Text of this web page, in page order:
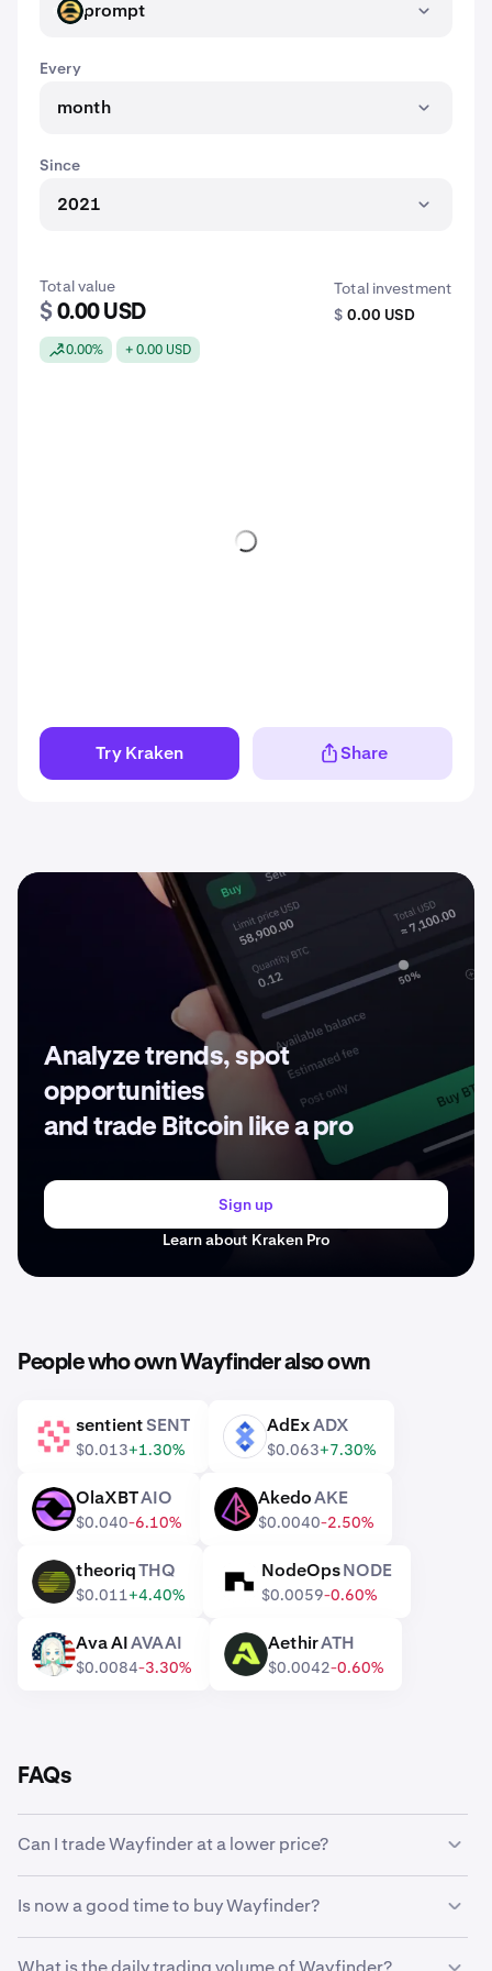
PROMPTprompt
Every
month
Since
2021
Total value
$ 0.00 USD
0.00% + 0.00 USD
Total investment
$ 0.00 USD
Try Kraken Share
Analyze trends, spot
opportunities
and trade Bitcoin like a pro
Sign up
Learn about Kraken Pro
People who own Wayfinder also own
SENT sentientSENT
$0.013+1.30%
ADX AdExADX
$0.063+7.30%
OlaXBTAIO
$0.040-6.10%
AKE AkedoAKE
$0.0040-2.50%
THQ theoriqTHQ
$0.011+4.40%
NODE NodeOpsNODE
$0.0059-0.60%
AVAAI Ava AIAVAAI
$0.0084-3.30%
ATH AethirATH
$0.0042-0.60%
FAQs
Can I trade Wayfinder at a lower price?
automatically buy Wayfinder if it reaches a lower price.
Is now a good time to buy Wayfinder?